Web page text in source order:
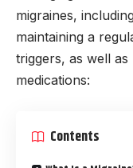
migraines,
maintaining a
triggers, as well
medications:
Contents